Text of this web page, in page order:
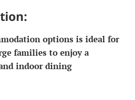
options is ideal for
families to enjoy a
indoor dining